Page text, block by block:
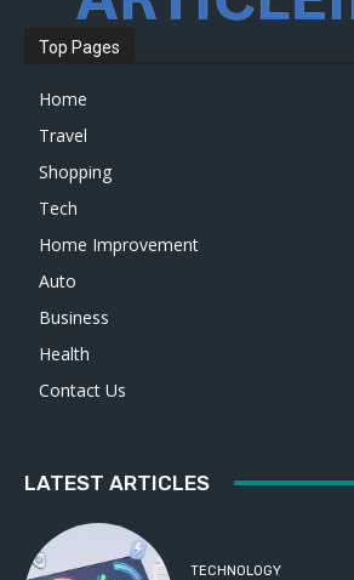
Top Pages
Home
Travel
Shopping
Tech
Home Improvement
Auto
Business
Health
Contact Us
LATEST ARTICLES
TECHNOLOGY